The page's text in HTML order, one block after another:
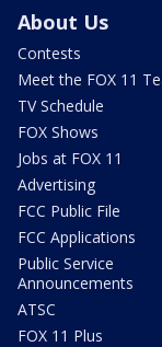
About Us
Contests
Meet the FOX 11
TV Schedule
FOX Shows
Jobs at FOX 11
Advertising
FCC Public File
FCC Applications
Public Service
Announcements
ATSC
FOX 11 Plus